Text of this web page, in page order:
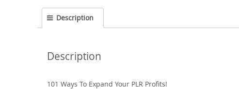
Description
Description
101 Ways To Expand Your PLR Profits!